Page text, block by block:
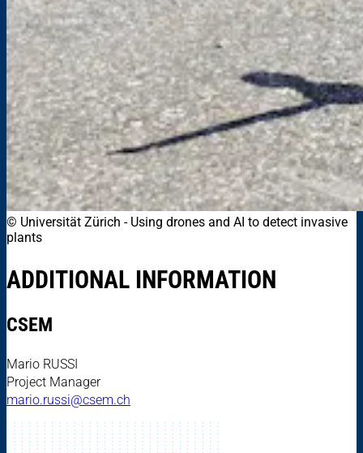
© Universität Zürich - Using drones and AI to detect invasive
plants
ADDITIONAL INFORMATION
CSEM
Mario RUSSI
Project Manager
mario.russi@csem.ch